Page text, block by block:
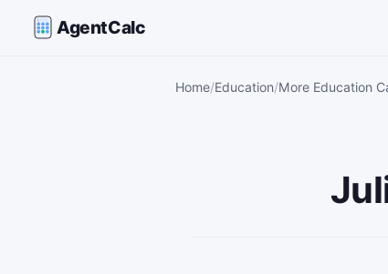
AgentCalc
Home Education More Education